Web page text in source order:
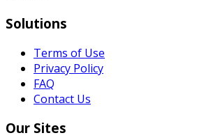
Solutions
Terms of Use
Privacy Policy
FAQ
Contact Us
Our Sites